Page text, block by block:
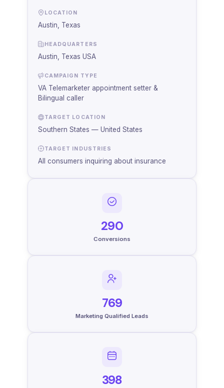
LOCATION
Austin, Texas
HEADQUARTERS
Austin, Texas USA
CAMPAIGN TYPE
VA Telemarketer appointment setter &
Bilingual caller
TARGET LOCATION
Southern States — United States
TARGET INDUSTRIES
All consumers inquiring about insurance
290
Conversions
769
Marketing Qualified Leads
398